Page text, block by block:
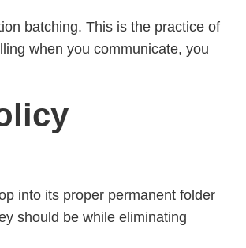
batching. This is the practice of
when you communicate, you
into its proper permanent folder
should be while eliminating